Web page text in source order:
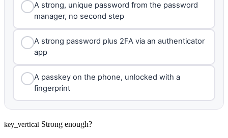
A strong, unique password from the password
manager, no second step
A strong password plus 2FA via an authenticator
app
A passkey on the phone, unlocked with a
fingerprint
key_vertical Strong enough?